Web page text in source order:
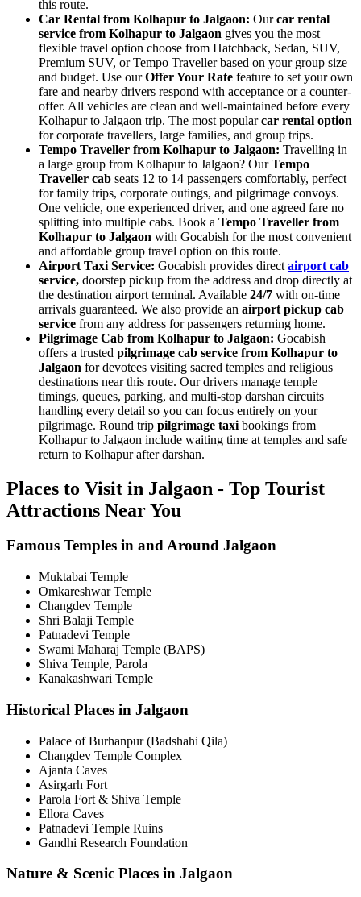
this route.
Car Rental from Kolhapur to Jalgaon: Ourcar rental
service from Kolhapur to Jalgaon gives you the most
flexible travel option choose from Hatchback, Sedan, SUV,
Premium SUV, or Tempo Traveller based on your group size
and budget. Use ourOffer Your Rate feature to set your own
fare and nearby drivers respond with acceptance or a counter-
offer. All vehicles are clean and well-maintained before every
Kolhapur to Jalgaon trip. The most popularcar rental option
for corporate travellers, large families, and group trips.
Tempo Traveller from Kolhapur to Jalgaon: Travelling in
a large group from Kolhapur to Jalgaon? OurTempo
Traveller cab seats 12 to 14 passengers comfortably, perfect
for family trips, corporate outings, and pilgrimage convoys.
One vehicle, one experienced driver, and one agreed fare no
splitting into multiple cabs. Book a Tempo Traveller from
Kolhapur to Jalgaon with Gocabish for the most convenient
and affordable group travel option on this route.
Airport Taxi Service: Gocabish provides direct airport cab
service, doorstep pickup from the address and drop directly at
the destination airport terminal. Available 24/7 with on-time
arrivals guaranteed. We also provide an airport pickup cab
service from any address for passengers returning home.
Pilgrimage Cab from Kolhapur to Jalgaon: Gocabish
offers a trusted pilgrimage cab service from Kolhapur to
Jalgaon for devotees visiting sacred temples and religious
destinations near this route. Our drivers manage temple
timings, queues, parking, and multi-stop darshan circuits
handling every detail so you can focus entirely on your
pilgrimage. Round trip pilgrimage taxi bookings from
Kolhapur to Jalgaon include waiting time at temples and safe
return to Kolhapur after darshan.
Places to Visit in Jalgaon - Top Tourist
Attractions Near You
Famous Temples in and Around Jalgaon
Muktabai Temple
Omkareshwar Temple
Changdev Temple
Shri Balaji Temple
Patnadevi Temple
Swami Maharaj Temple (BAPS)
Shiva Temple, Parola
Kanakashwari Temple
Historical Places in Jalgaon
Palace of Burhanpur (Badshahi Qila)
Changdev Temple Complex
Ajanta Caves
Asirgarh Fort
Parola Fort & Shiva Temple
Ellora Caves
Patnadevi Temple Ruins
Gandhi Research Foundation
Nature & Scenic Places in Jalgaon